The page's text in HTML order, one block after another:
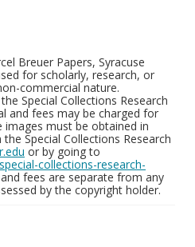
Breuer Papers, Syracuse
for scholarly, research, or
commercial nature.
Special Collections Research
and fees may be charged for
images must be obtained in
Special Collections Research
or by going to
collections-research-
fees are separate from any
by the copyright holder.